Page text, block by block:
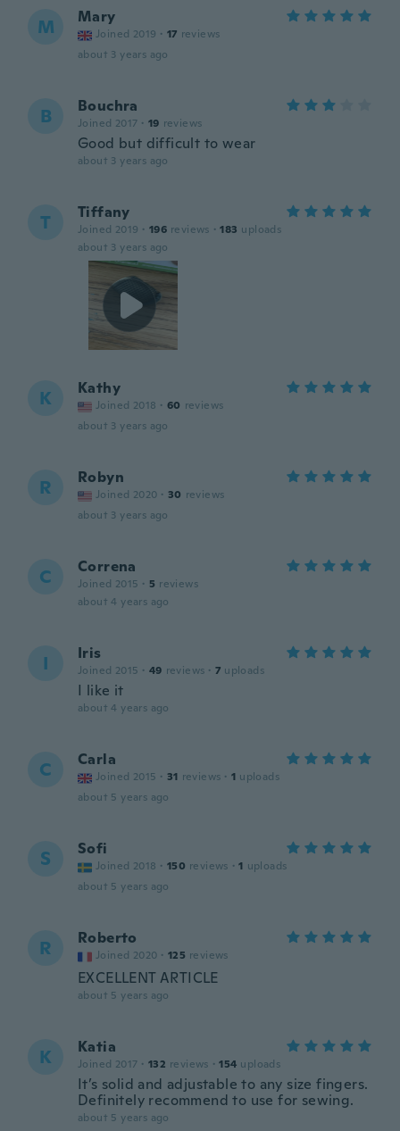
M Mary
Joined 2019 · 17 reviews
about 3 years ago
B Bouchra
Joined 2017 · 19 reviews
Good but difficult to wear
about 3 years ago
T Tiffany
Joined 2019 · 196 reviews · 183 uploads
about 3 years ago
K Kathy
Joined 2018 · 60 reviews
about 3 years ago
R Robyn
Joined 2020 · 30 reviews
about 3 years ago
C Correna
Joined 2015 · 5 reviews
about 4 years ago
I Iris
Joined 2015 · 49 reviews · 7 uploads
I like it
about 4 years ago
C Carla
Joined 2015 · 31 reviews · 1 uploads
about 5 years ago
S Sofi
Joined 2018 · 150 reviews · 1 uploads
about 5 years ago
R Roberto
Joined 2020 · 125 reviews
EXCELLENT ARTICLE
about 5 years ago
K Katia
Joined 2017 · 132 reviews · 154 uploads
It’s solid and adjustable to any size fingers.
Definitely recommend to use for sewing.
about 5 years ago